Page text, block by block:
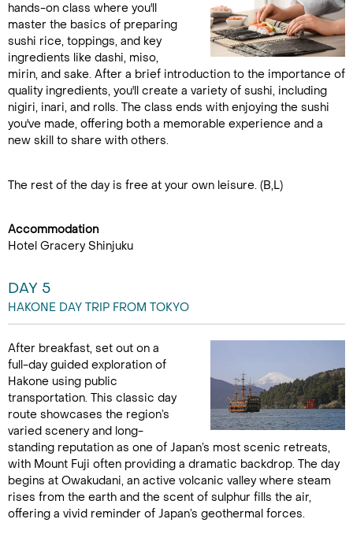
hands-on class where you'll
master the basics of preparing
sushi rice, toppings, and key
ingredients like dashi, miso,
mirin, and sake. After a brief introduction to the importance of
quality ingredients, you'll create a variety of sushi, including
nigiri, inari, and rolls. The class ends with enjoying the sushi
you've made, offering both a memorable experience and a
new skill to share with others.
The rest of the day is free at your own leisure. (B,L)
Accommodation
Hotel Gracery Shinjuku
DAY 5
HAKONE DAY TRIP FROM TOKYO
After breakfast, set out on a
full-day guided exploration of
Hakone using public
transportation. This classic day
route showcases the region’s
varied scenery and long-
standing reputation as one of Japan’s most scenic retreats,
with Mount Fuji often providing a dramatic backdrop. The day
begins at Owakudani, an active volcanic valley where steam
rises from the earth and the scent of sulphur fills the air,
offering a vivid reminder of Japan’s geothermal forces.